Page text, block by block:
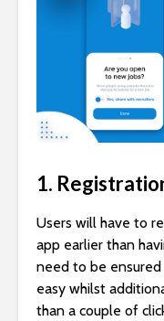
1.
Users will have to
app earlier than
need to be
easy whilst
than a couple of